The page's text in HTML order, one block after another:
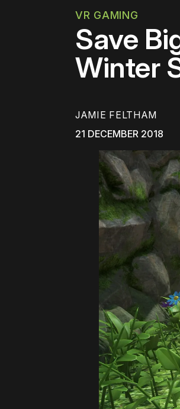
VR GAMING
Save
Winter
JAMIE FELTHAM
21 DECEMBER 2018